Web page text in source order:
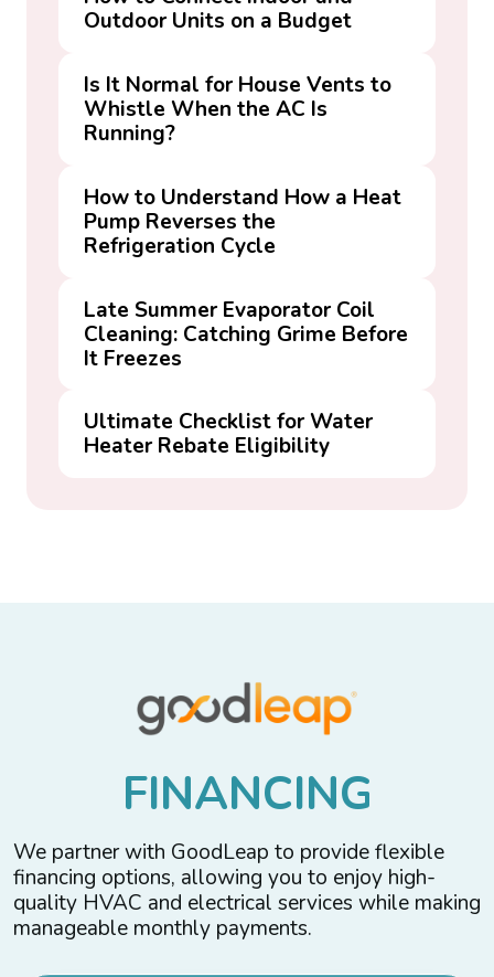
Outdoor Units on a Budget
Is It Normal for House Vents to
Whistle When the AC Is
Running?
How to Understand How a Heat
Pump Reverses the
Refrigeration Cycle
Late Summer Evaporator Coil
Cleaning: Catching Grime Before
It Freezes
Ultimate Checklist for Water
Heater Rebate Eligibility
FINANCING
We partner with GoodLeap to provide flexible
financing options, allowing you to enjoy high-
quality HVAC and electrical services while making
manageable monthly payments.